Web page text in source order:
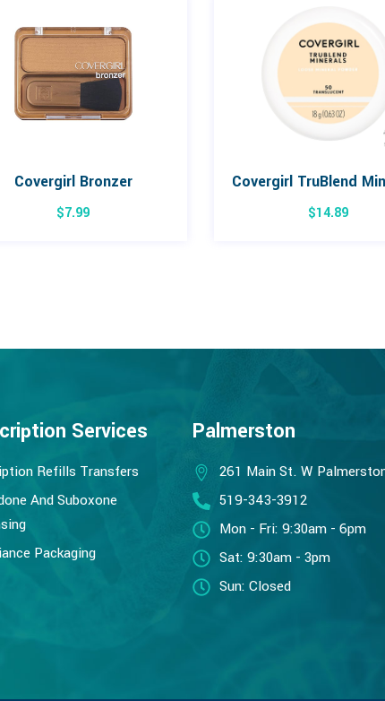
Covergirl Bronzer
$7.99 $14.89
Services
Refills Transfers
And Suboxone
Packaging
Palmerston
261 Main St. W
519-343-3912
Mon - Fri: 9:30am - 6pm
Sat: 9:30am - 3pm
Sun: Closed